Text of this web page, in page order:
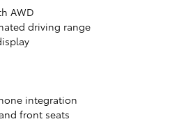
AWD
driving range
integration
front seats